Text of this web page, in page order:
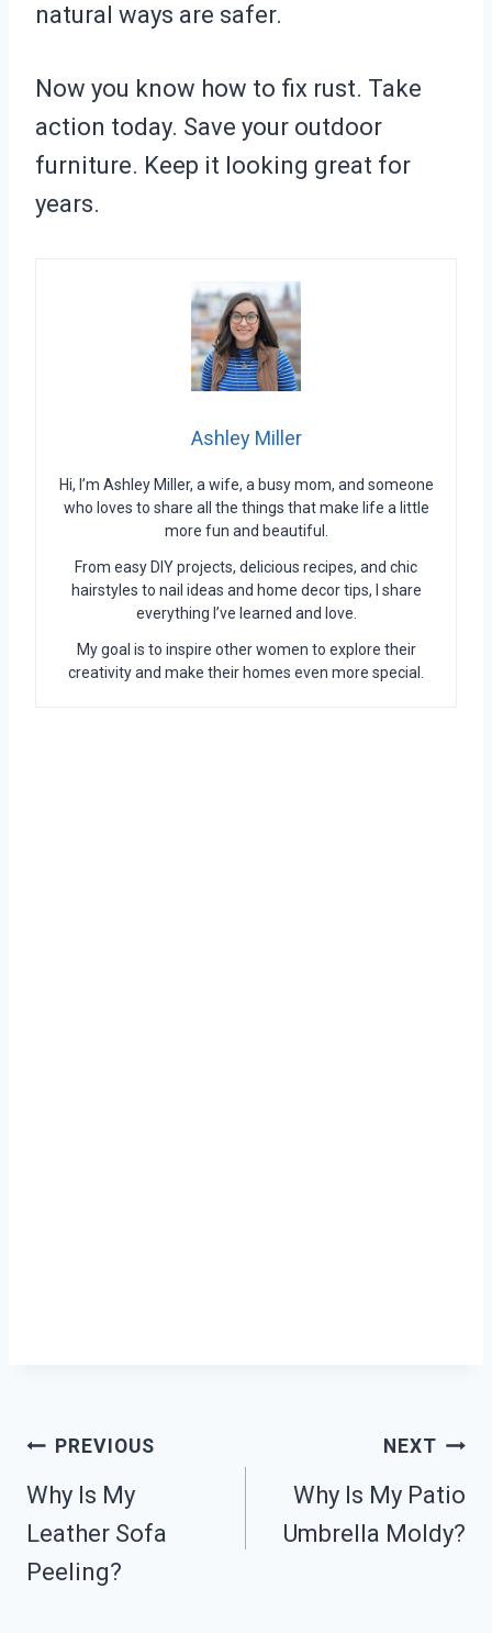
natural ways are safer.
Now you know how to fix rust. Take
action today. Save your outdoor
furniture. Keep it looking great for
years.
Ashley Miller
Hi, I’m Ashley Miller, a wife, a busy mom, and someone
who loves to share all the things that make life a little
more fun and beautiful.
From easy DIY projects, delicious recipes, and chic
hairstyles to nail ideas and home decor tips, I share
everything I’ve learned and love.
My goal is to inspire other women to explore their
creativity and make their homes even more special.
Post
Navigation
PREVIOUS
Why Is My
Leather Sofa
Peeling?
NEXT
Why Is My Patio
Umbrella Moldy?